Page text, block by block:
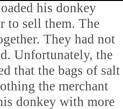
his donkey
to sell them. The
They had not
Unfortunately, the
that the bags of salt
the merchant
donkey with more